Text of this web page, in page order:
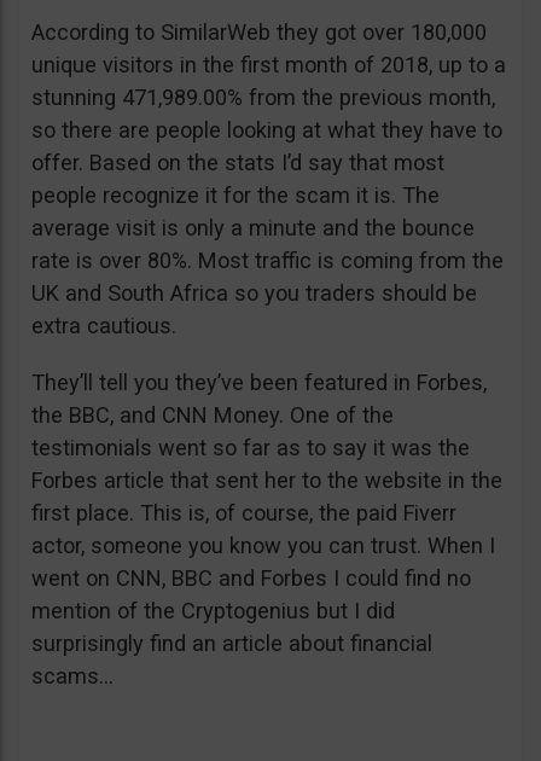
According to SimilarWeb they got over 180,000
unique visitors in the first month of 2018, up to a
stunning 471,989.00% from the previous month,
so there are people looking at what they have to
offer. Based on the stats I’d say that most
people recognize it for the scam it is. The
average visit is only a minute and the bounce
rate is over 80%. Most traffic is coming from the
UK and South Africa so you traders should be
extra cautious.
They’ll tell you they’ve been featured in Forbes,
the BBC, and CNN Money. One of the
testimonials went so far as to say it was the
Forbes article that sent her to the website in the
first place. This is, of course, the paid Fiverr
actor, someone you know you can trust. When I
went on CNN, BBC and Forbes I could find no
mention of the Cryptogenius but I did
surprisingly find an article about financial
scams…